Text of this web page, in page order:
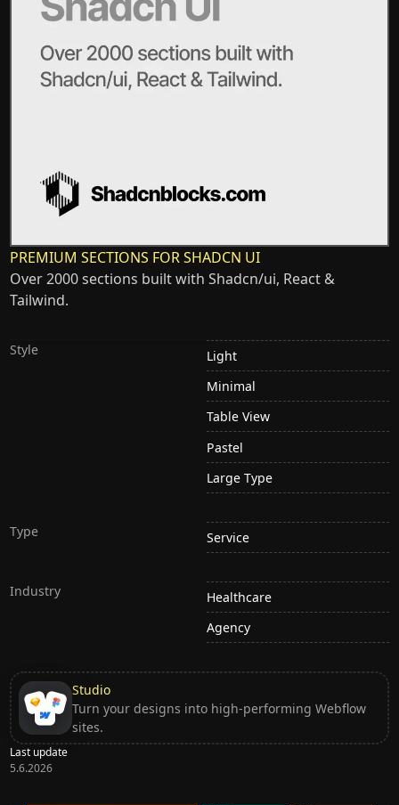
PREMIUM SECTIONS FOR SHADCN UI
Over 2000 sections built with Shadcn/ui, React &
Tailwind.
Style
Light
Minimal
Table View
Pastel
Large Type
Type Service
Industry
Healthcare
Agency
Studio
Turn your designs into high-performing Webflow
sites.
Last update
5.6.2026